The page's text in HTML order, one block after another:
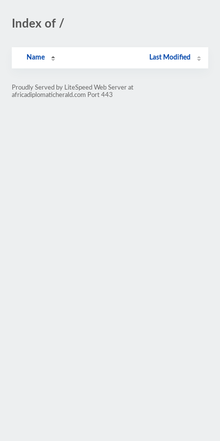
Index of /
Name Last Modified
Proudly Served by LiteSpeed Web Server at
africadiplomaticherald.com Port 443